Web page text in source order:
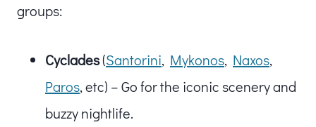
groups:
Cyclades(Santorini, Mykonos, Naxos,
Paros, etc) – Go for the iconic scenery and
buzzy nightlife.